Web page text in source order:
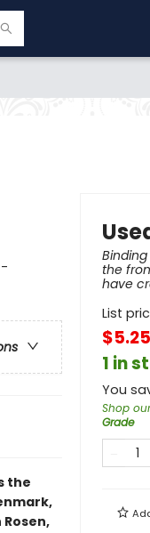
the
the
have
List
$5.25
1 in
You
Shop
Grade